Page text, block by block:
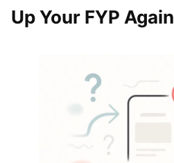
Up Your FYP Again